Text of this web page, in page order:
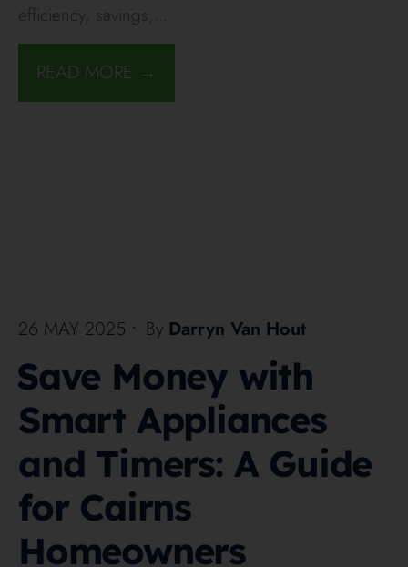
efficiency, savings,...
READ MORE →
26 MAY 2025 • By Darryn Van Hout
Save Money with
Smart Appliances
and Timers: A Guide
for Cairns
Homeowners